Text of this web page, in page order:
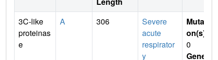
3C-like
proteinas
e
A 306
Severe
acute
respirator
y
Mutati
on(s)
0
Gene